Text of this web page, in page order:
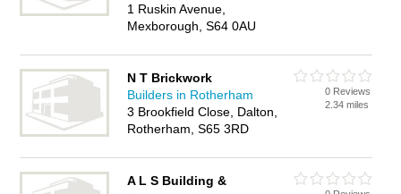
1 Ruskin Avenue,
Mexborough, S64 0AU
N T Brickwork
Builders in Rotherham
3 Brookfield Close, Dalton,
Rotherham, S65 3RD
0 Reviews
2.34 miles
A L S Building &